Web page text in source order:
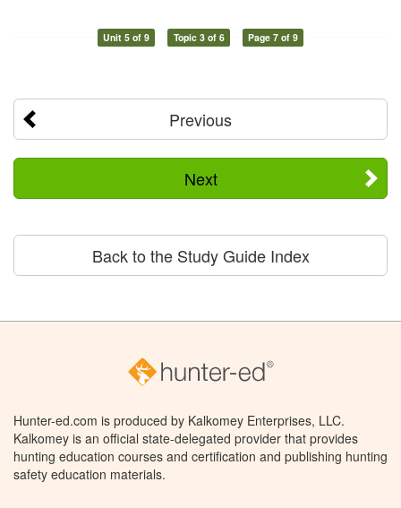
Unit 5 of 9 Topic 3 of 6 Page 7 of 9
Previous
Next
Back to the Study Guide Index
Hunter-ed.com is produced by Kalkomey Enterprises, LLC.
Kalkomey is an official state-delegated provider that provides
hunting education courses and certification and publishing hunting
safety education materials.